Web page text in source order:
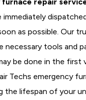
immediately
as possible. Our
necessary tools and
be done in the first
Techs emergency
the lifespan of your